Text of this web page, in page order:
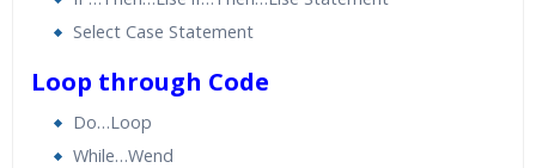
Select Case Statement
Loop through Code
Do…Loop
While…Wend